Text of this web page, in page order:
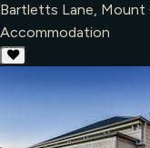
Bartletts Lane, Mount
Accommodation